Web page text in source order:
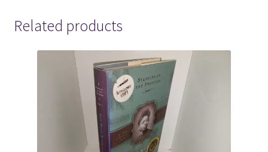
Related products